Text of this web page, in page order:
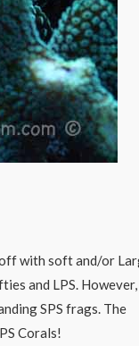
off with soft and/or
and LPS. However,
SPS frags. The
Corals!